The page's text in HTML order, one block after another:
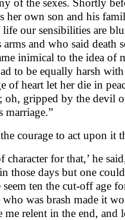
of the sexes. Shortly
her own son and his
our sensibilities are
arms and who said
inimical to the idea of
to be equally harsh
of heart let her die in
gripped by the devil
marriage.”
courage to act upon it
character for that,’ he
those days but one
ten the cut-off age
was brash made it
me relent in the end,